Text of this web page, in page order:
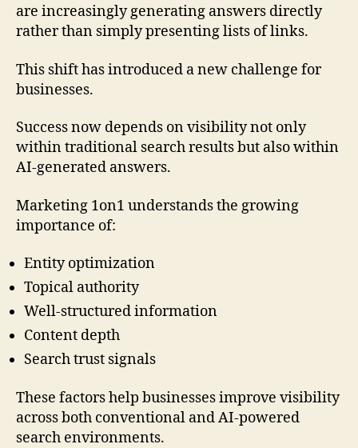
are increasingly generating answers directly
rather than simply presenting lists of links.
This shift has introduced a new challenge for
businesses.
Success now depends on visibility not only
within traditional search results but also within
AI-generated answers.
Marketing 1on1 understands the growing
importance of:
Entity optimization
Topical authority
Well-structured information
Content depth
Search trust signals
These factors help businesses improve visibility
across both conventional and AI-powered
search environments.